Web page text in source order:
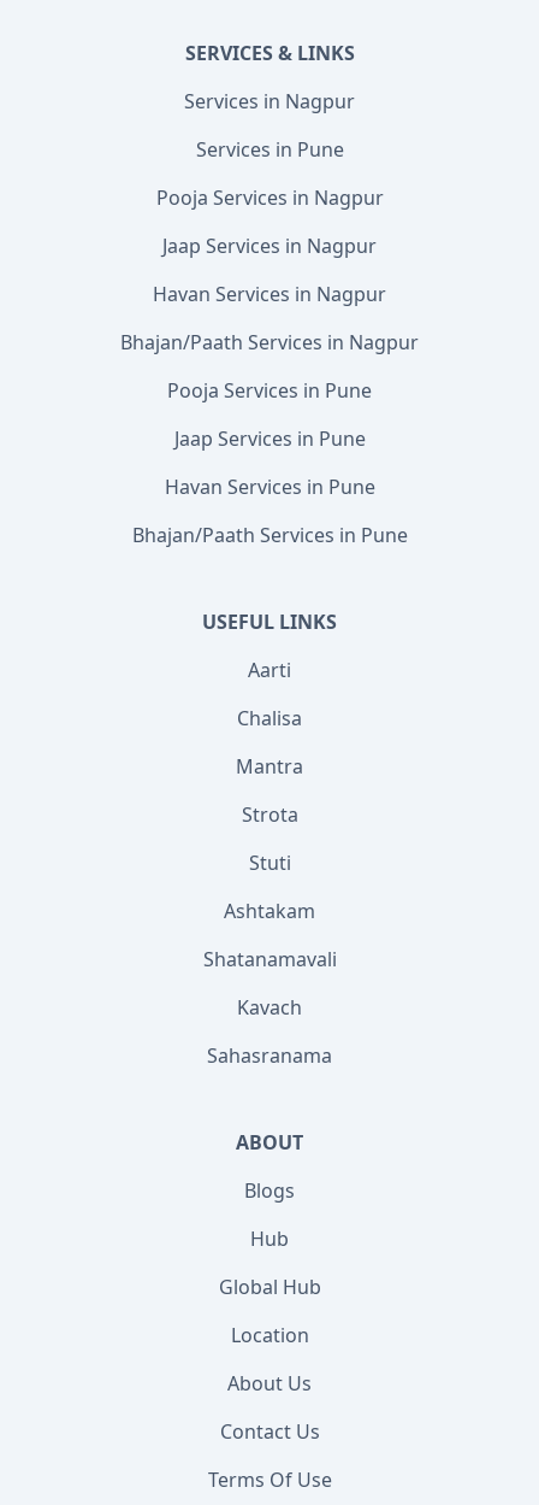
SERVICES & LINKS
Services in Nagpur
Services in Pune
Pooja Services in Nagpur
Jaap Services in Nagpur
Havan Services in Nagpur
Bhajan/Paath Services in Nagpur
Pooja Services in Pune
Jaap Services in Pune
Havan Services in Pune
Bhajan/Paath Services in Pune
USEFUL LINKS
Aarti
Chalisa
Mantra
Strota
Stuti
Ashtakam
Shatanamavali
Kavach
Sahasranama
ABOUT
Blogs
Hub
Global Hub
Location
About Us
Contact Us
Terms Of Use